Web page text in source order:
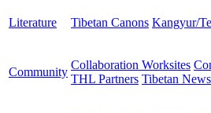
Literature Tibetan Canons Kangyur/
Community
Collaboration Worksites
THL Partners Tibetan News